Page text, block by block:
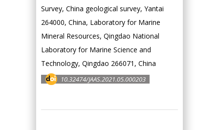
Survey, China geological survey, Yantai
264000, China, Laboratory for Marine
Mineral Resources, Qingdao National
Laboratory for Marine Science and
Technology, Qingdao 266071, China
10.32474/JAAS.2021.05.000203